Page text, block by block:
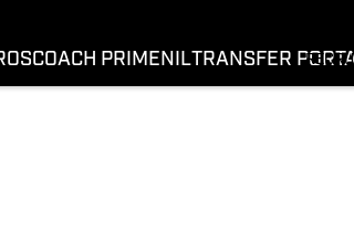
COACH PRIME NILTRANSFER